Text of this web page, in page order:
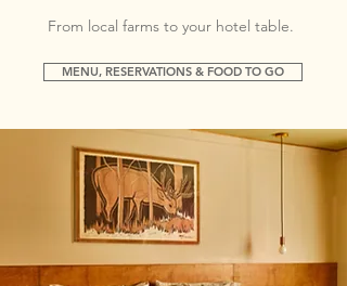
From local farms to your hotel table.
MENU, RESERVATIONS & FOOD TO GO